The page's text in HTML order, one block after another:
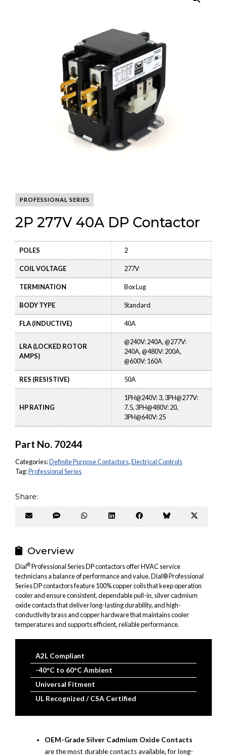
PROFESSIONAL SERIES
2P 277V 40A DP Contactor
POLES 2
COIL VOLTAGE 277V
TERMINATION Box Lug
BODY TYPE Standard
FLA (INDUCTIVE) 40A
LRA (LOCKED ROTOR
AMPS)
@240V: 240A, @277V:
240A, @480V: 200A,
@600V: 160A
RES (RESISTIVE) 50A
HP RATING
1PH@240V: 3, 3PH@277V:
7.5, 3PH@480V: 20,
3PH@640V: 25
Part No. 70244
Categories:Definite Purpose Contactors,Electrical Controls
Tag:Professional Series
Share:
Share
Share
Share
Share
Share
Share
Overview
Dial®Professional Series DP contactors offer HVAC service
technicians a balance of performance and value. Dial® Professional
Series DP contactors feature 100% copper coils that keep operation
cooler and ensure consistent, dependable pull-in, silver cadmium
oxide contacts that deliver long-lasting durability, and high-
conductivity brass and copper hardware that maintains cooler
temperatures and supports efficient, reliable performance.
A2L Compliant
-40°C to 60°C Ambient
Universal Fitment
UL Recognized / CSA Certified
OEM-Grade Silver Cadmium Oxide Contacts
are the most durable contacts available, for long-